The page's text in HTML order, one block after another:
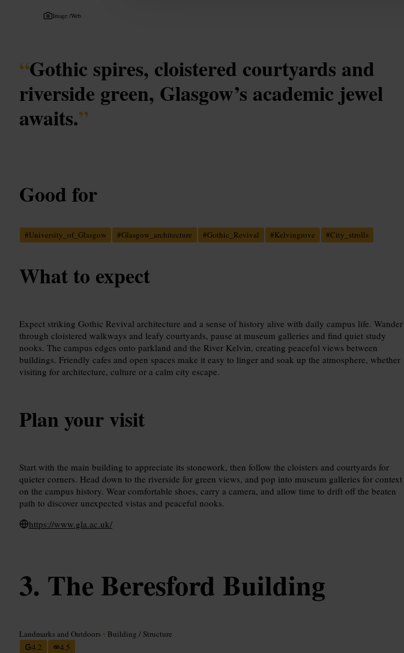
Image /Web
“Gothic spires, cloistered courtyards and
riverside green, Glasgow’s academic jewel
awaits.”
Good for
#University_of_Glasgow #Glasgow_architecture #Gothic_Revival #Kelvingrove #City_strolls
What to expect
Expect striking Gothic Revival architecture and a sense of history alive with daily campus life. Wander
through cloistered walkways and leafy courtyards, pause at museum galleries and find quiet study
nooks. The campus edges onto parkland and the River Kelvin, creating peaceful views between
buildings. Friendly cafes and open spaces make it easy to linger and soak up the atmosphere, whether
visiting for architecture, culture or a calm city escape.
Plan your visit
Start with the main building to appreciate its stonework, then follow the cloisters and courtyards for
quieter corners. Head down to the riverside for green views, and pop into museum galleries for context
on the campus history. Wear comfortable shoes, carry a camera, and allow time to drift off the beaten
path to discover unexpected vistas and peaceful nooks.
https://www.gla.ac.uk/
The Beresford Building
Landmarks and Outdoors • Building / Structure
4.2
4.5